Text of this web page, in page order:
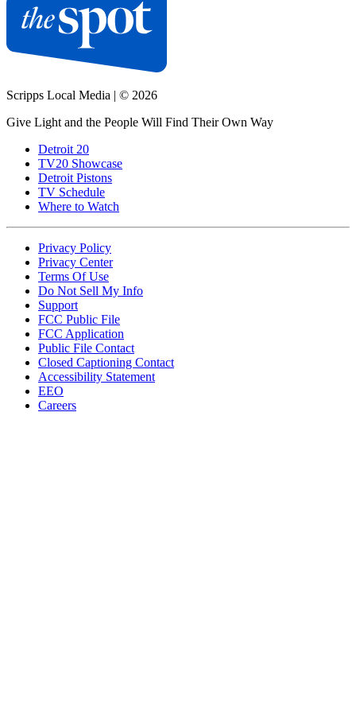
Scripps Local Media | © 2026
Give Light and the People Will Find Their Own Way
Detroit 20
TV20 Showcase
Detroit Pistons
TV Schedule
Where to Watch
Privacy Policy
Privacy Center
Terms Of Use
Do Not Sell My Info
Support
FCC Public File
FCC Application
Public File Contact
Closed Captioning Contact
Accessibility Statement
EEO
Careers